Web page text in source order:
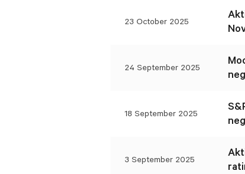
23 October 2025
24 September 2025
18 September 2025
3 September 2025